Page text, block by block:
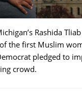
Rashida
the first Muslim
pledged to
crowd.